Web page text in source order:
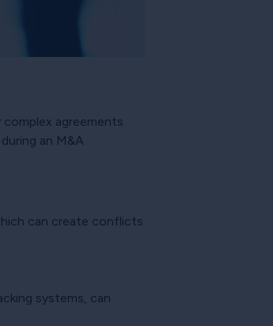
agreements
an M&A
can create conflicts
systems, can